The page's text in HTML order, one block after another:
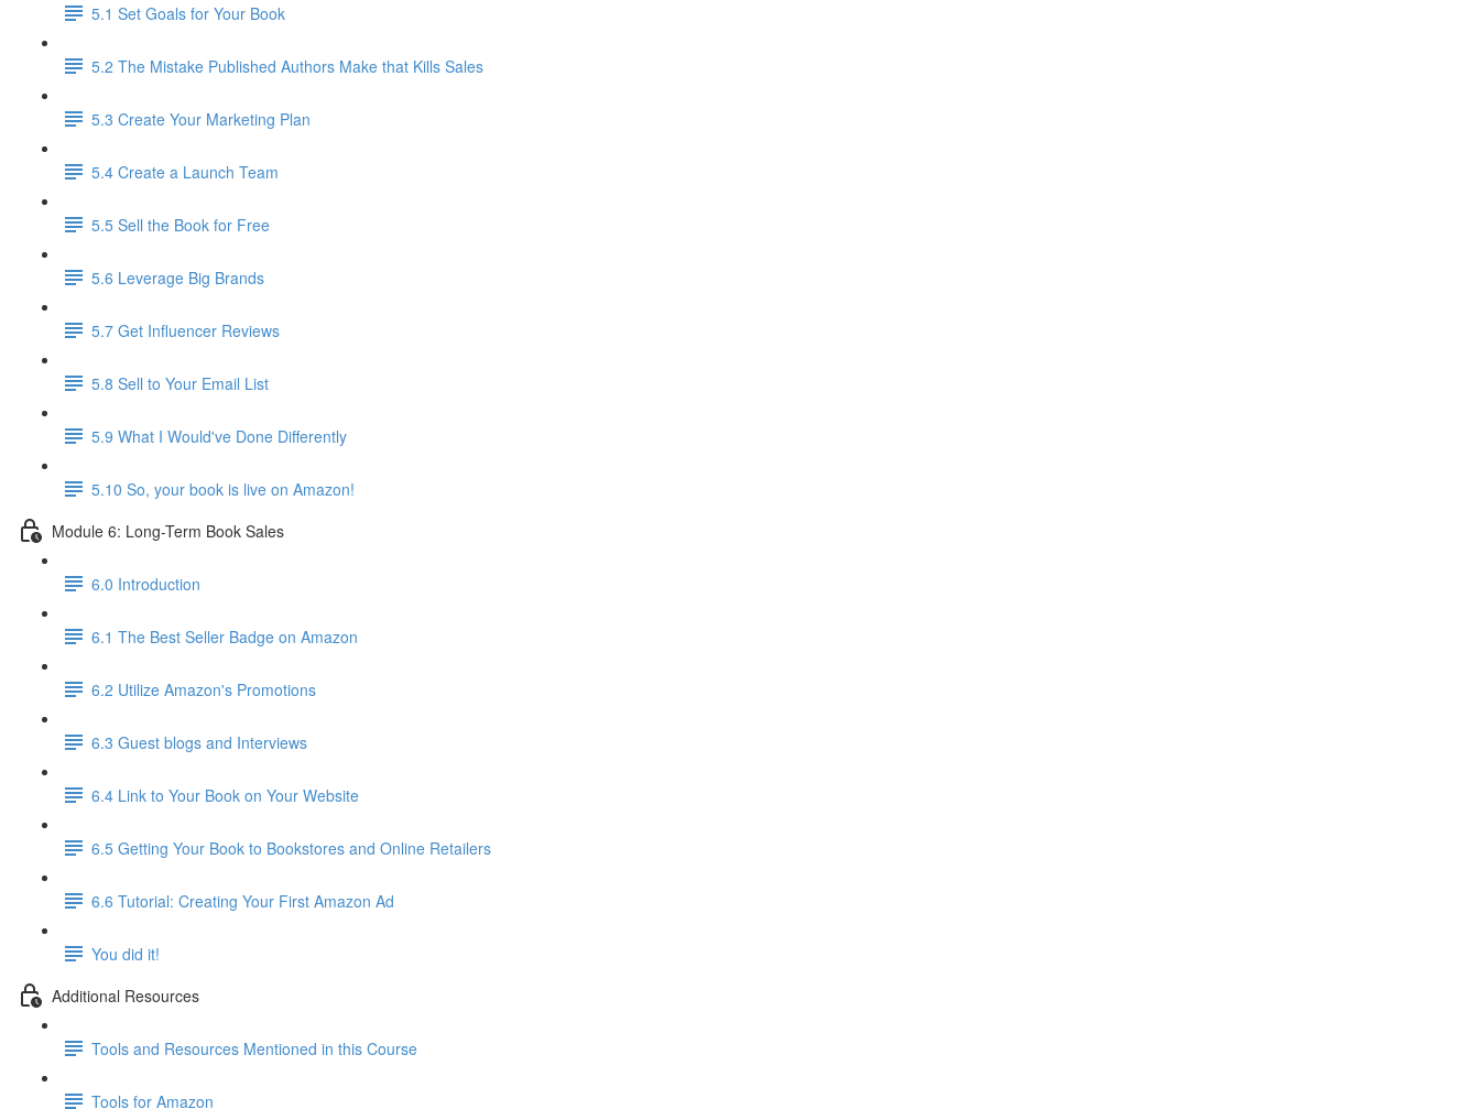
5.1 Set Goals for Your Book
5.2 The Mistake Published Authors Make that Kills Sales
5.3 Create Your Marketing Plan
5.4 Create a Launch Team
5.5 Sell the Book for Free
5.6 Leverage Big Brands
5.7 Get Influencer Reviews
5.8 Sell to Your Email List
5.9 What I Would've Done Differently
5.10 So, your book is live on Amazon!
Module 6: Long-Term Book Sales
6.0 Introduction
6.1 The Best Seller Badge on Amazon
6.2 Utilize Amazon's Promotions
6.3 Guest blogs and Interviews
6.4 Link to Your Book on Your Website
6.5 Getting Your Book to Bookstores and Online Retailers
6.6 Tutorial: Creating Your First Amazon Ad
You did it!
Additional Resources
Tools and Resources Mentioned in this Course
Tools for Amazon